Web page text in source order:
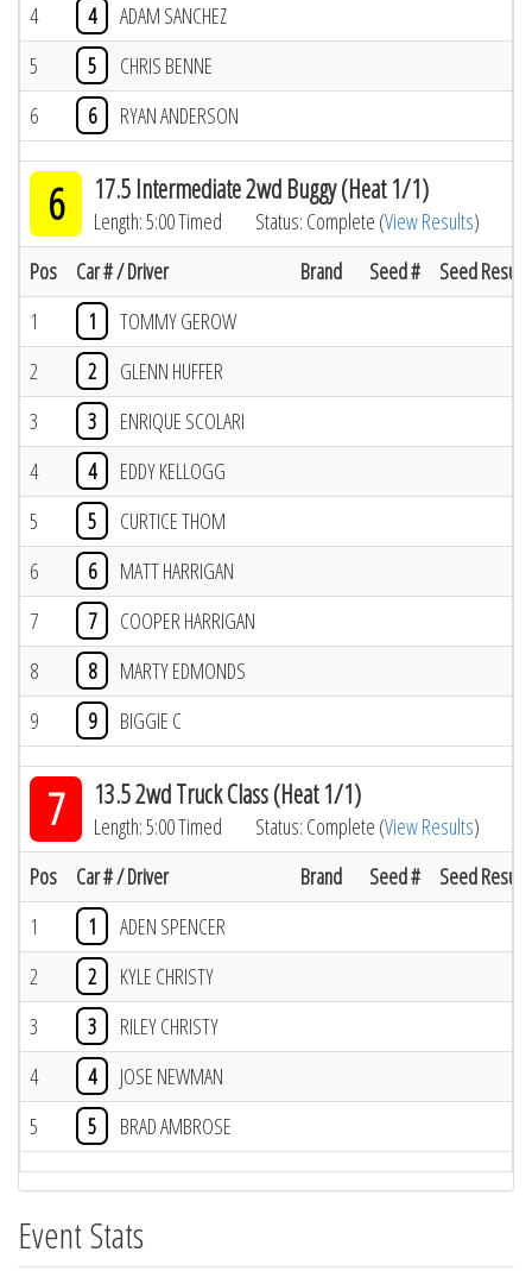
4
4
ADAM SANCHEZ
5
5
CHRIS BENNE
6
6 RYAN ANDERSON
6 17.5 Intermediate 2wd Buggy (Heat 1/1)
Length: 5:00 Timed Status: Complete (View Results)
Pos
Car # / Driver Brand Seed #
Seed Result
1
1
TOMMY GEROW
2
2
GLENN HUFFER
3
3
ENRIQUE SCOLARI
4
4
EDDY KELLOGG
5
5
CURTICE THOM
6
6
MATT HARRIGAN
7
7
COOPER HARRIGAN
8
8
MARTY EDMONDS
9
9 BIGGIE C
7 13.5 2wd Truck Class (Heat 1/1)
Length: 5:00 Timed Status: Complete (View Results)
Pos
Car # / Driver Brand Seed #
Seed Result
1
1
ADEN SPENCER
2
2
KYLE CHRISTY
3
3
RILEY CHRISTY
4
4
JOSE NEWMAN
5
5 BRAD AMBROSE
Event Stats